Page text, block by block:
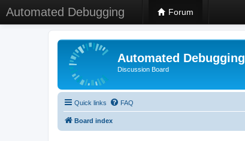
Automated Debugging Forum
Automated Debugging
Discussion Board
Quick links FAQ
Board index